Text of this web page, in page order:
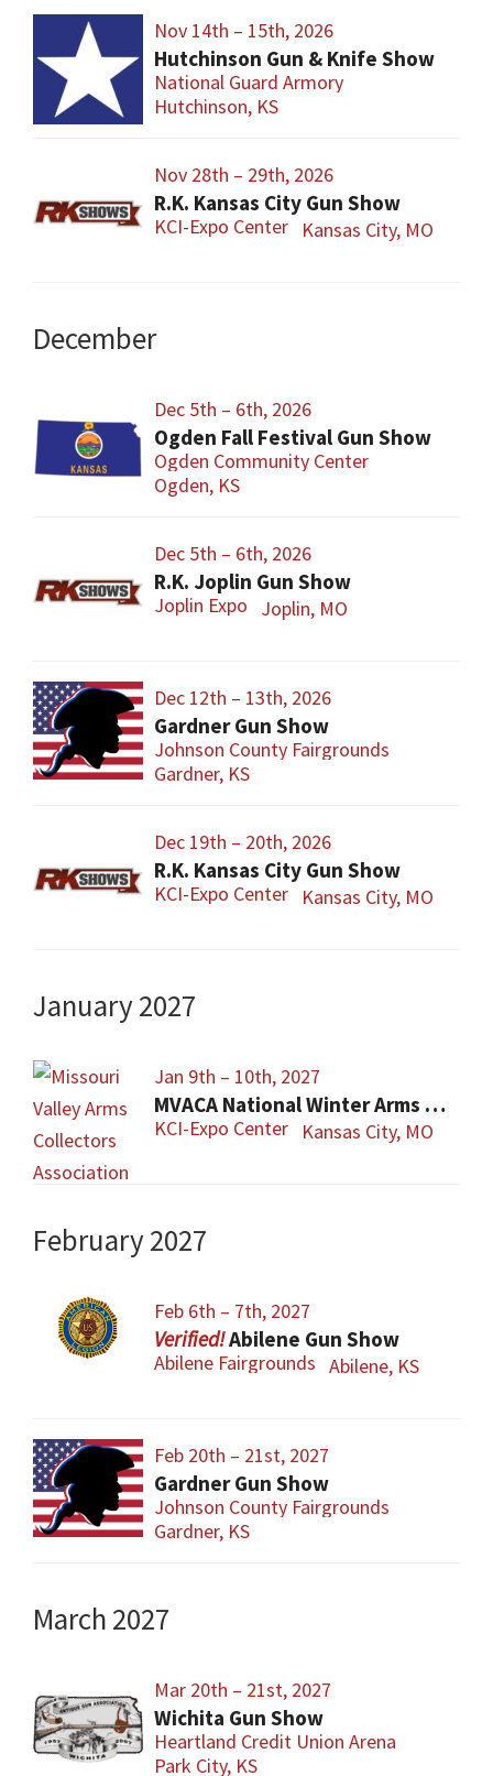
Nov 14th – 15th, 2026
Hutchinson Gun & Knife Show
National Guard Armory
Hutchinson, KS
Nov 28th – 29th, 2026
R.K. Kansas City Gun Show
KCI-Expo Center Kansas City, MO
December
Dec 5th – 6th, 2026
Ogden Fall Festival Gun Show
Ogden Community Center
Ogden, KS
Dec 5th – 6th, 2026
R.K. Joplin Gun Show
Joplin Expo Joplin, MO
Dec 12th – 13th, 2026
Gardner Gun Show
Johnson County Fairgrounds
Gardner, KS
Dec 19th – 20th, 2026
R.K. Kansas City Gun Show
KCI-Expo Center Kansas City, MO
January 2027
Jan 9th – 10th, 2027
MVACA National Winter Arms Show
KCI-Expo Center Kansas City, MO
February 2027
Feb 6th – 7th, 2027
Abilene Gun Show
Abilene Fairgrounds Abilene, KS
Feb 20th – 21st, 2027
Gardner Gun Show
Johnson County Fairgrounds
Gardner, KS
March 2027
Mar 20th – 21st, 2027
Wichita Gun Show
Heartland Credit Union Arena
Park City, KS